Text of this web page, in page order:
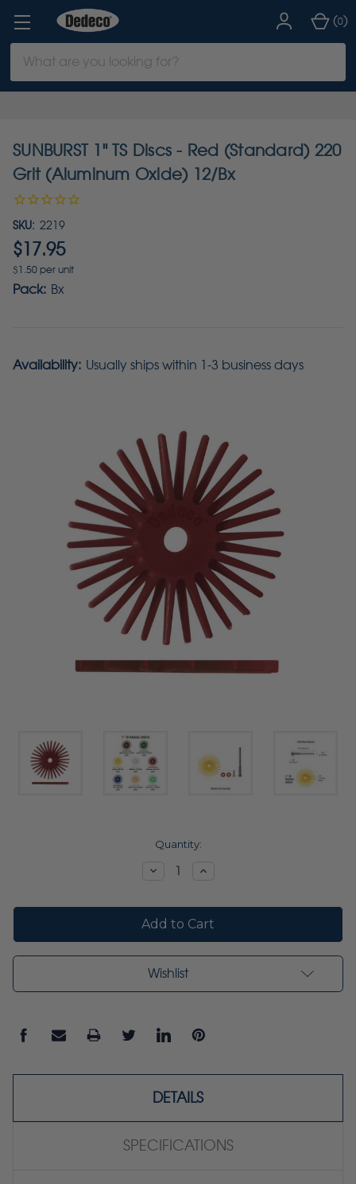
Keyword:
(0)
SUNBURST 1" TS Discs - Red (Standard) 220
Grit (Aluminum Oxide) 12/Bx
SKU: 2219
$17.95
$1.50 per unit
Pack: Bx
Availability: Usually ships within 1-3 business days
Quantity:
DecreaseIncrease
Wishlist
DETAILS
SPECIFICATIONS